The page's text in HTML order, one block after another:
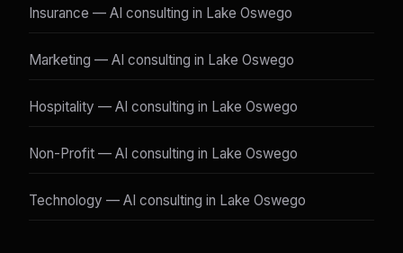
Insurance — AI consulting in Lake Oswego
Marketing — AI consulting in Lake Oswego
Hospitality — AI consulting in Lake Oswego
Non-Profit — AI consulting in Lake Oswego
Technology — AI consulting in Lake Oswego